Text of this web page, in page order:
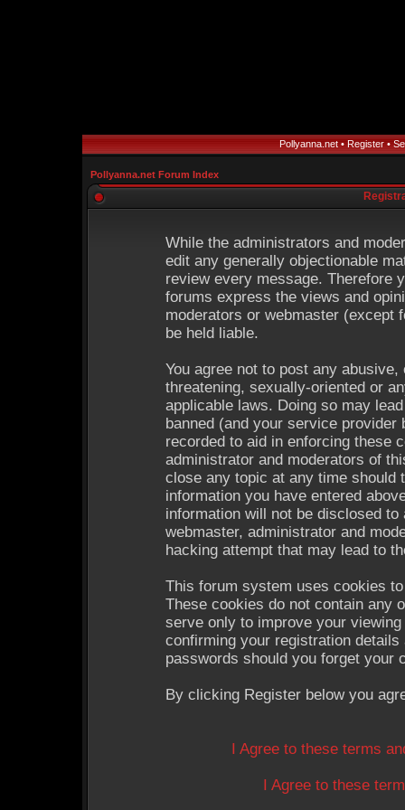
Pollyanna.net• Register•
Pollyanna.net Forum Index
While the administrators and
edit any generally objectionable
review every message. Therefore
forums express the views and
moderators or webmaster (except
be held liable.
You agree not to post any
threatening, sexually-oriented or
applicable laws. Doing so may
banned (and your service
recorded to aid in enforcing these
administrator and moderators of
close any topic at any time should
information you have entered
information will not be disclosed
webmaster, administrator and
hacking attempt that may lead to
This forum system uses cookies
These cookies do not contain any
serve only to improve your
confirming your registration
passwords should you forget your
By clicking Register below you
I Agree to these terms
I Agree to these